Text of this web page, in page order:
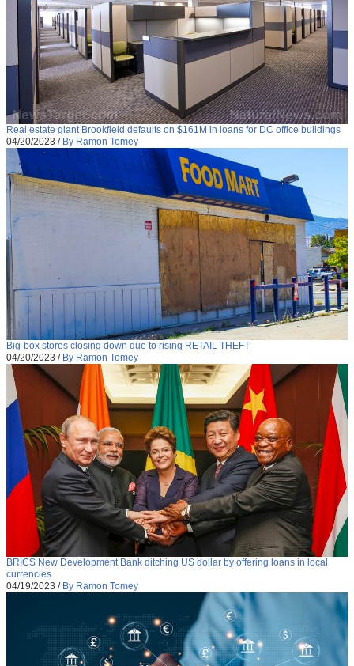
Real estate giant Brookfield defaults on $161M in loans for DC office buildings
04/20/2023 / By Ramon Tomey
Big-box stores closing down due to rising RETAIL THEFT
04/20/2023 / By Ramon Tomey
BRICS New Development Bank ditching US dollar by offering loans in local
currencies
04/19/2023 / By Ramon Tomey